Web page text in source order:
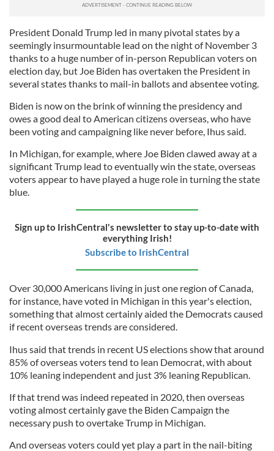
President Donald Trump led in many pivotal states by a
seemingly insurmountable lead on the night of November 3
thanks to a huge number of in-person Republican voters on
election day, but Joe Biden has overtaken the President in
several states thanks to mail-in ballots and absentee voting.
Biden is now on the brink of winning the presidency and
owes a good deal to American citizens overseas, who have
been voting and campaigning like never before, Ihus said.
In Michigan, for example, where Joe Biden clawed away at a
significant Trump lead to eventually win the state, overseas
voters appear to have played a huge role in turning the state
blue.
Sign up to IrishCentral's newsletter to stay up-to-date with
everything Irish!
Subscribe to IrishCentral
Over 30,000 Americans living in just one region of Canada,
for instance, have voted in Michigan in this year's election,
something that almost certainly aided the Democrats caused
if recent overseas trends are considered.
Ihus said that trends in recent US elections show that around
85% of overseas voters tend to lean Democrat, with about
10% leaning independent and just 3% leaning Republican.
If that trend was indeed repeated in 2020, then overseas
voting almost certainly gave the Biden Campaign the
necessary push to overtake Trump in Michigan.
And overseas voters could yet play a part in the nail-biting